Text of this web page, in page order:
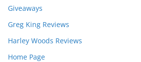
Giveaways
Greg King Reviews
Harley Woods Reviews
Home Page